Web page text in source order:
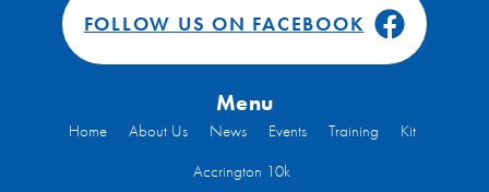
Menu
Home About Us News Events Training
Kit
Accrington 10k
FOLLOW US ON FACEBOOK